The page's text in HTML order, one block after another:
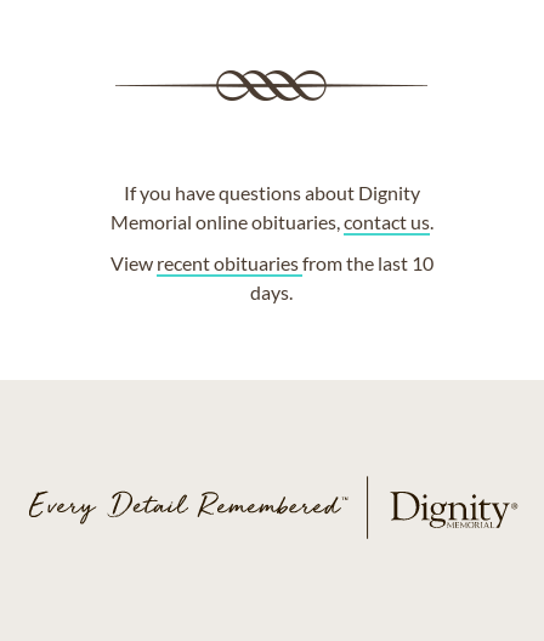
If you have questions about Dignity
Memorial online obituaries,contact us.
View recent obituariesfrom the last 10
days.